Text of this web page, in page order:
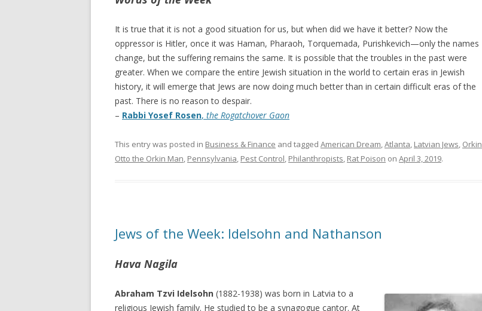
It is true that it is not a good situation for us, but when did we have it better? Now the
oppressor is Hitler, once it was Haman, Pharaoh, Torquemada, Purishkevich—only the names
change, but the suffering remains the same. It is possible that the troubles in the past were
greater. When we compare the entire Jewish situation in the world to certain eras in Jewish
history, it will emerge that Jews are now doing much better than in certain difficult eras of the
past. There is no reason to despair.
– Rabbi Yosef Rosen, the Rogatchover Gaon
This entry was posted in Business & Finance and tagged American Dream,Atlanta, Latvian Jews, Orkin
Otto the Orkin Man, Pennsylvania, Pest Control, Philanthropists, Rat Poison on April 3, 2019.
Jews of the Week: Idelsohn and Nathanson
Hava Nagila
Abraham Tzvi Idelsohn (1882-1938) was born in Latvia to a
religious Jewish family. He studied to be a synagogue cantor. At